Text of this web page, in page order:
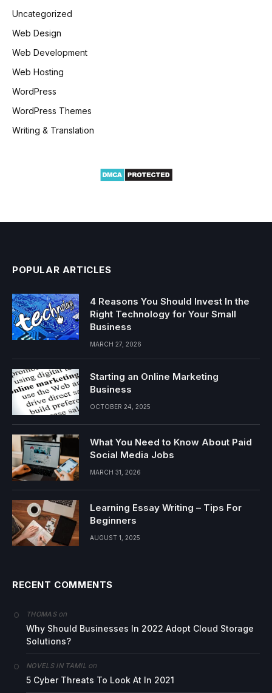
Uncategorized
Web Design
Web Development
Web Hosting
WordPress
WordPress Themes
Writing & Translation
POPULAR ARTICLES
4 Reasons You Should Invest In the
Right Technology for Your Small
Business
MARCH 27, 2026
Starting an Online Marketing
Business
OCTOBER 24, 2025
What You Need to Know About Paid
Social Media Jobs
MARCH 31, 2026
Learning Essay Writing – Tips For
Beginners
AUGUST 1, 2025
RECENT COMMENTS
THOMASon
Why Should Businesses In 2022 Adopt Cloud Storage
Solutions?
NOVELS IN TAMIL on
5 Cyber Threats To Look At In 2021